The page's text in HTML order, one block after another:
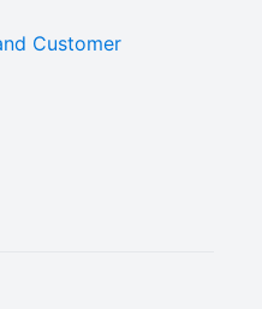
Customer